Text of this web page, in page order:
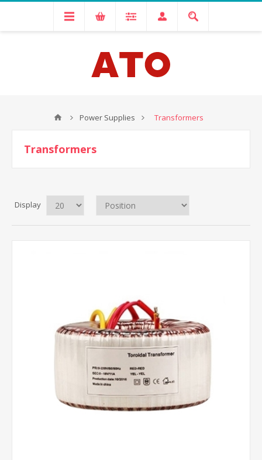
Power Supplies Transformers
Transformers
Display